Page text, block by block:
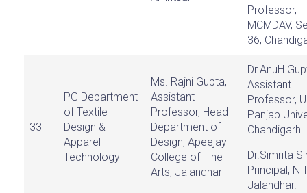
Professor,
MCMDAV,
36,
33
PG Department
of Textile
Design &
Apparel
Technology
Ms. Rajni Gupta,
Assistant
Professor, Head
Department of
Design, Apeejay
College of Fine
Arts, Jalandhar
Assistant
Professor,
Panjab
Chandigarh.
Dr.Simrita
Principal,
Jalandhar.